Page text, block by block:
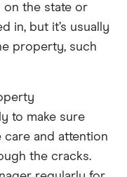
on the state or
in, but it’s usually
property, such
to make sure
and attention
the cracks.